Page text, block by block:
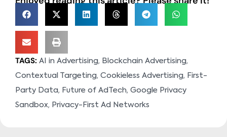
TAGS: AI in Advertising, Blockchain Advertising,
Contextual Targeting, Cookieless Advertising, First-
Party Data, Future of AdTech, Google Privacy
Sandbox, Privacy-First Ad Networks